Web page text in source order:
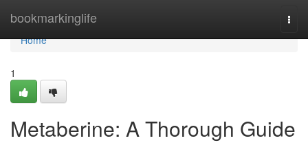
bookmarkinglife
Home
Home
1
Metaberine: A Thorough Guide